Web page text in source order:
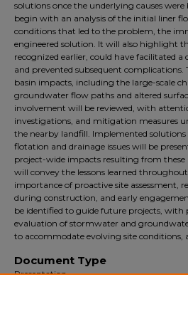
solutions once the underlying causes
begin with an analysis of the initial liner
conditions that led to the problem, the
engineered solution. It will also highlight
recognized earlier, could have facilitated
and prevented subsequent
basin impacts, including the large-scale
groundwater flow paths and altered
involvement will be reviewed, with
investigations, and mitigation measures
the nearby landfill. Implemented
flotation and drainage issues will be
project-wide impacts resulting from
will convey the lessons learned
importance of proactive site assessment,
during construction, and early
be identified to guide future projects,
evaluation of stormwater and
to accommodate evolving site
Document Type
Presentation